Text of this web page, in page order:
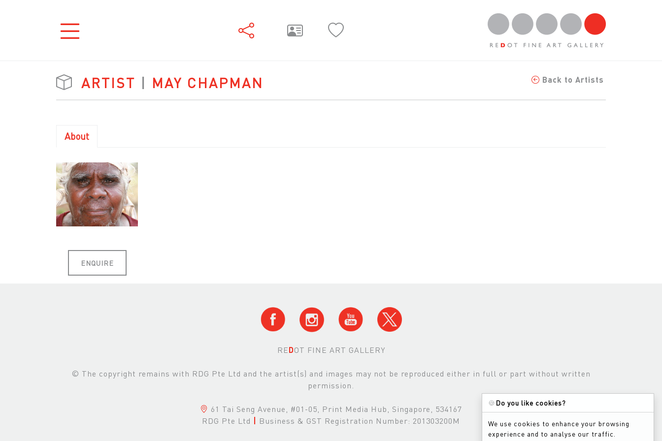
Back to Artists
ARTIST | MAY CHAPMAN
About
ENQUIRE
REDOT FINE ART GALLERY
© The copyright remains with RDG Pte Ltd and the artist(s) and images may not be reproduced either in full or part without written
permission.
61 Tai Seng Avenue, #01-05, Print Media Hub, Singapore, 534167
RDG Pte Ltd | Business & GST Registration Number: 201303200M
🍪 Do you like cookies?
We use cookies to enhance your browsing
experience and to analyse our traffic.